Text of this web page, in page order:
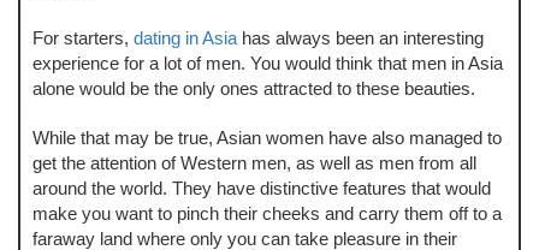
For starters, dating in Asia has always been an interesting
experience for a lot of men. You would think that men in Asia
alone would be the only ones attracted to these beauties.
While that may be true, Asian women have also managed to
get the attention of Western men, as well as men from all
around the world. They have distinctive features that would
make you want to pinch their cheeks and carry them off to a
faraway land where only you can take pleasure in their